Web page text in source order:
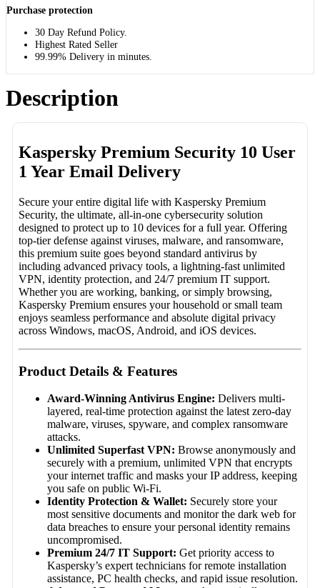
Purchase protection
30 Day Refund Policy.
Highest Rated Seller
99.99% Delivery in minutes.
Description
Kaspersky Premium Security 10 User
1 Year Email Delivery
Secure your entire digital life with Kaspersky Premium
Security, the ultimate, all-in-one cybersecurity solution
designed to protect up to 10 devices for a full year. Offering
top-tier defense against viruses, malware, and ransomware,
this premium suite goes beyond standard antivirus by
including advanced privacy tools, a lightning-fast unlimited
VPN, identity protection, and 24/7 premium IT support.
Whether you are working, banking, or simply browsing,
Kaspersky Premium ensures your household or small team
enjoys seamless performance and absolute digital privacy
across Windows, macOS, Android, and iOS devices.
Product Details & Features
Award-Winning Antivirus Engine: Delivers multi-
layered, real-time protection against the latest zero-day
malware, viruses, spyware, and complex ransomware
attacks.
Unlimited Superfast VPN: Browse anonymously and
securely with a premium, unlimited VPN that encrypts
your internet traffic and masks your IP address, keeping
you safe on public Wi-Fi.
Identity Protection & Wallet: Securely store your
most sensitive documents and monitor the dark web for
data breaches to ensure your personal identity remains
uncompromised.
Premium 24/7 IT Support: Get priority access to
Kaspersky’s expert technicians for remote installation
assistance, PC health checks, and rapid issue resolution.